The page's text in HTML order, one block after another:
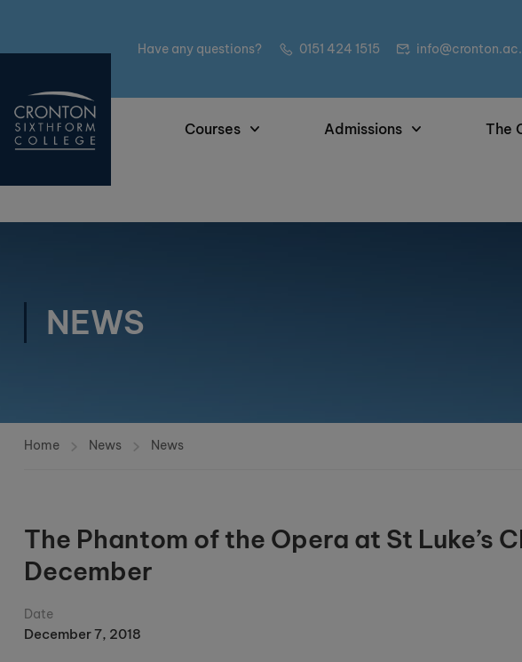
Have any questions? 0151 424 1515
Courses Admissions The
NEWS
Home News News
The Phantom of the Opera at St Luke’s
December
Date
December 7, 2018